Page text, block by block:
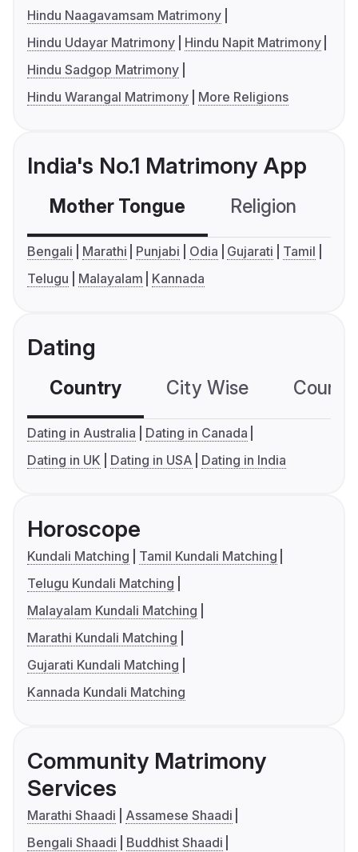
Hindu Naagavamsam Matrimony
Hindu Udayar Matrimony
Hindu Napit Matrimony
Hindu Sadgop Matrimony
Hindu Warangal Matrimony
More Religions
India's No.1 Matrimony App
Mother Tongue Religion
Bengali Marathi Punjabi Odia Gujarati
Tamil
Telugu
Malayalam Kannada
Dating
Country City Wise
Dating in Australia
Dating in Canada
Dating in UK
Dating in USA Dating in India
Horoscope
Kundali Matching
Tamil Kundali Matching
Telugu Kundali Matching
Malayalam Kundali Matching
Marathi Kundali Matching
Gujarati Kundali Matching
Kannada Kundali Matching
Community Matrimony
Services
Marathi Shaadi
Assamese Shaadi
Bengali Shaadi
Buddhist Shaadi